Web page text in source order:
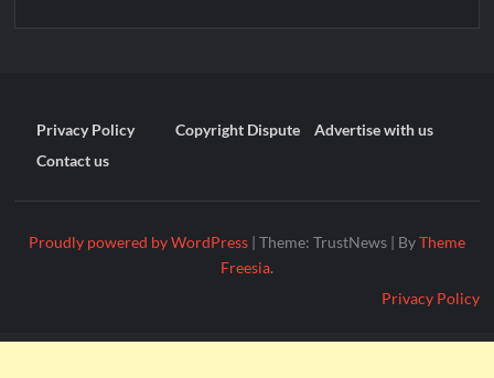
Privacy Policy Copyright Dispute
Advertise with us
Contact us
Proudly powered by WordPress Theme: TrustNews ByTheme
Freesia.
Privacy Policy